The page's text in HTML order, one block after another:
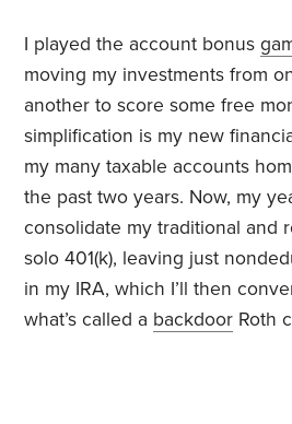
I played the account bonus
moving my investments from
another to score some free
simplification is my new
my many taxable accounts
the past two years. Now, my
consolidate my traditional and
solo 401(k), leaving just
in my IRA, which I’ll then
what’s called a backdoor Roth